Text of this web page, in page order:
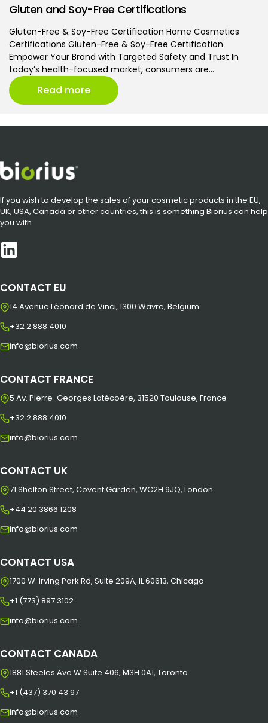
Gluten and Soy-Free Certifications
Gluten-Free & Soy-Free Certification Home Cosmetics
Certifications Gluten-Free & Soy-Free Certification
Empower Your Brand with Targeted Safety and Trust In
today’s health-focused market, consumers are…
Read more
If you wish to develop the sales of your cosmetic products in the EU,
UK, USA, Canada or other countries, this is something Biorius can help
you with.
CONTACT EU
14 Avenue Léonard de Vinci, 1300 Wavre, Belgium
+32 2 888 4010
info@biorius.com
CONTACT FRANCE
5 Av. Pierre-Georges Latécoère, 31520 Toulouse, France
+32 2 888 4010
info@biorius.com
CONTACT UK
71 Shelton Street, Covent Garden, WC2H 9JQ, London
+44 20 3866 1208
info@biorius.com
CONTACT USA
1700 W. Irving Park Rd, Suite 209A, IL 60613, Chicago
+1 (773) 897 3102
info@biorius.com
CONTACT CANADA
1881 Steeles Ave W Suite 406, M3H 0A1, Toronto
+1 (437) 370 43 97
info@biorius.com